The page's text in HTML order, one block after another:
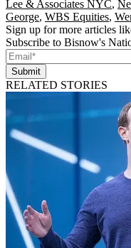
Lee & Associates NYC,
George, WBS Equities,
Sign up for more articles
Subscribe to Bisnow's
Submit
RELATED STORIES